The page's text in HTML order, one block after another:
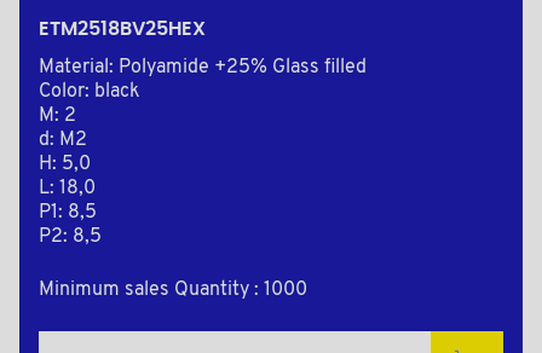
ETM2518BV25HEX
Material: Polyamide +25% Glass filled
Color: black
M: 2
d: M2
H: 5,0
L: 18,0
P1: 8,5
P2: 8,5
Minimum sales Quantity : 1000